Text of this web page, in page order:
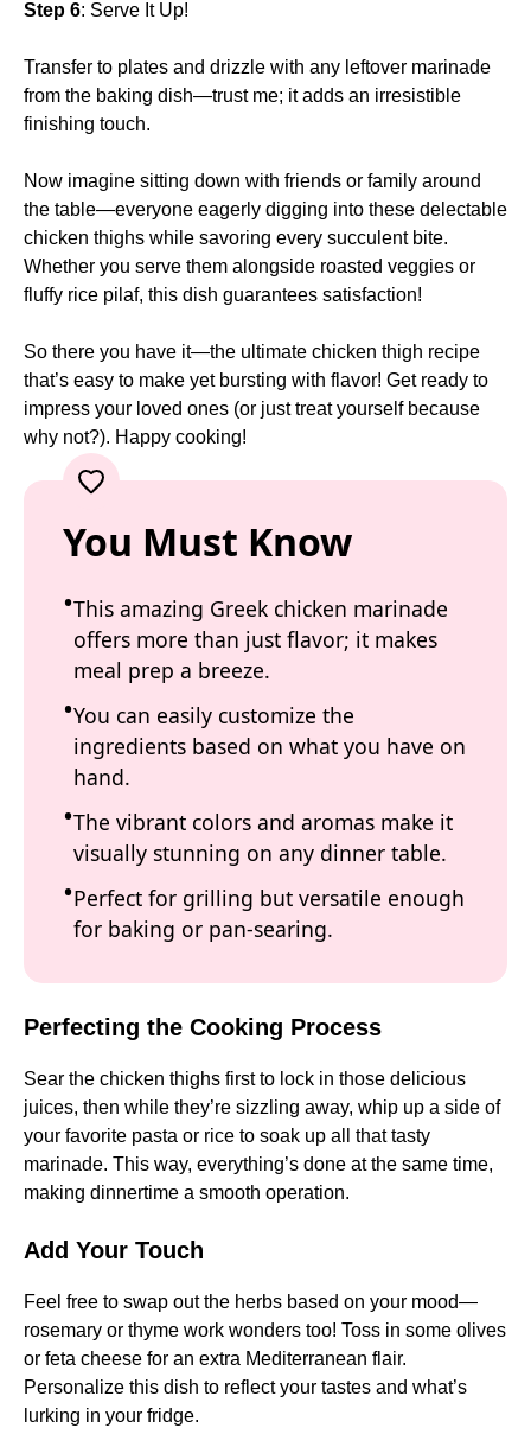
Step 6: Serve It Up!
Transfer to plates and drizzle with any leftover marinade
from the baking dish—trust me; it adds an irresistible
finishing touch.
Now imagine sitting down with friends or family around
the table—everyone eagerly digging into these delectable
chicken thighs while savoring every succulent bite.
Whether you serve them alongside roasted veggies or
fluffy rice pilaf, this dish guarantees satisfaction!
So there you have it—the ultimate chicken thigh recipe
that’s easy to make yet bursting with flavor! Get ready to
impress your loved ones (or just treat yourself because
why not?). Happy cooking!
You Must Know
This amazing Greek chicken marinade
offers more than just flavor; it makes
meal prep a breeze.
You can easily customize the
ingredients based on what you have on
hand.
The vibrant colors and aromas make it
visually stunning on any dinner table.
Perfect for grilling but versatile enough
for baking or pan-searing.
Perfecting the Cooking Process
Sear the chicken thighs first to lock in those delicious
juices, then while they’re sizzling away, whip up a side of
your favorite pasta or rice to soak up all that tasty
marinade. This way, everything’s done at the same time,
making dinnertime a smooth operation.
Add Your Touch
Feel free to swap out the herbs based on your mood—
rosemary or thyme work wonders too! Toss in some olives
or feta cheese for an extra Mediterranean flair.
Personalize this dish to reflect your tastes and what’s
lurking in your fridge.